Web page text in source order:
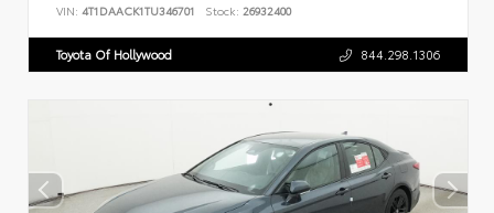
VIN: 4T1DAACK1TU346701 Stock: 26932400
Toyota Of Hollywood 844.298.1306